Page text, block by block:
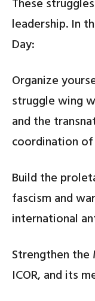
leadership. In
Day:
Organize
struggle wing
and the
coordination
Build the
fascism and
international
Strengthen
ICOR, and its